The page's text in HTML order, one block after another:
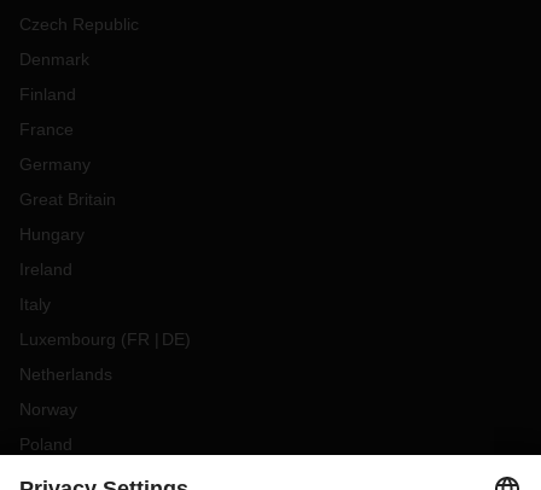
Czech Republic
Denmark
Finland
France
Germany
Great Britain
Hungary
Ireland
Italy
Luxembourg (FR DE)
Netherlands
Norway
Poland
Portugal